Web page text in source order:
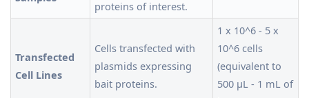
proteins of interest.
Transfected
Cell Lines
Cells transfected with
plasmids expressing
bait proteins.
1 x 10^6 - 5 x
10^6 cells
(equivalent to
500 µL - 1 mL of